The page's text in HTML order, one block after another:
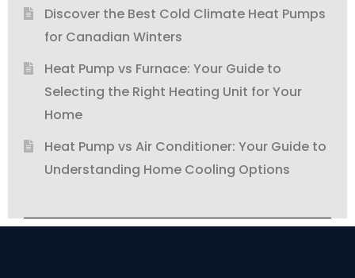
Discover the Best Cold Climate Heat Pumps
for Canadian Winters
Heat Pump vs Furnace: Your Guide to
Selecting the Right Heating Unit for Your
Home
Heat Pump vs Air Conditioner: Your Guide to
Understanding Home Cooling Options